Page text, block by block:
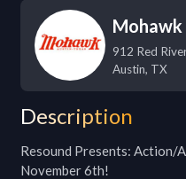
Mohawk
912 Red
Austin, TX
Description
Resound Presents: Action/
November 6th!